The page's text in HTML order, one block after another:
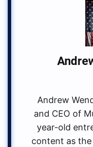
Andrew
and CEO of
year-old
content as